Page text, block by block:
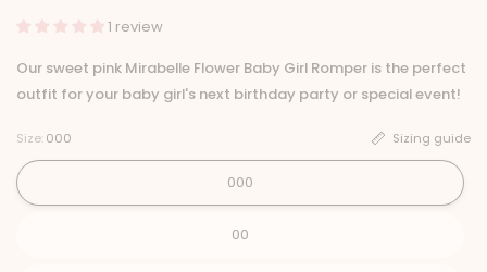
1 review
Our sweet pink Mirabelle Flower Baby Girl Romper is the perfect
outfit for your baby girl's next birthday party or special event!
Size:000 Sizing guide
000
00